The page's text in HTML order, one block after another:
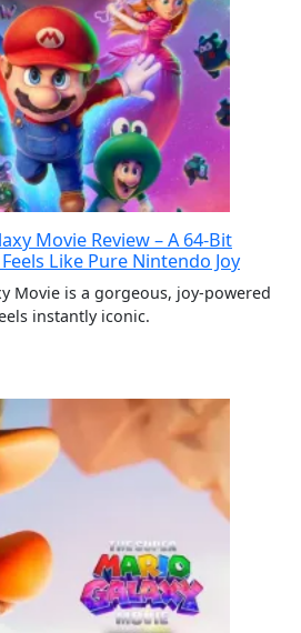
Movie Review – A 64-Bit
Like Pure Nintendo Joy
Movie is a gorgeous, joy-powered
instantly iconic.